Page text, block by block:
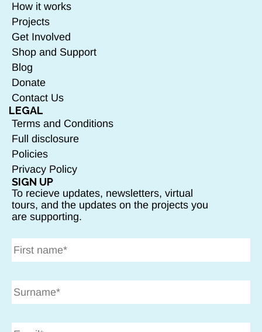
How it works
Projects
Get Involved
Shop and Support
Blog
Donate
Contact Us
LEGAL
Terms and Conditions
Full disclosure
Policies
Privacy Policy
SIGN UP
To recieve updates, newsletters, virtual
tours, and the updates on the projects you
are supporting.